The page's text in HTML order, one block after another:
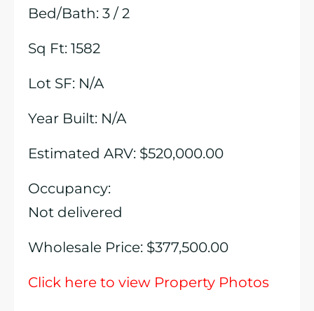
Bed/Bath: 3 / 2
Sq Ft: 1582
Lot SF: N/A
Year Built: N/A
Estimated ARV: $520,000.00
Occupancy:
Not delivered
Wholesale Price: $377,500.00
Click here to view Property Photos